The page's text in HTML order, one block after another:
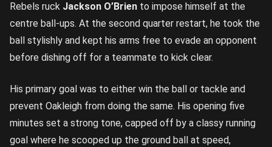
Rebels ruck Jackson O’Brien to impose himself at the
centre ball-ups. At the second quarter restart, he took the
ball stylishly and kept his arms free to evade an opponent
before dishing off for a teammate to kick clear.
His primary goal was to either win the ball or tackle and
prevent Oakleigh from doing the same. His opening five
minutes set a strong tone, capped off by a classy running
goal where he scooped up the ground ball at speed,